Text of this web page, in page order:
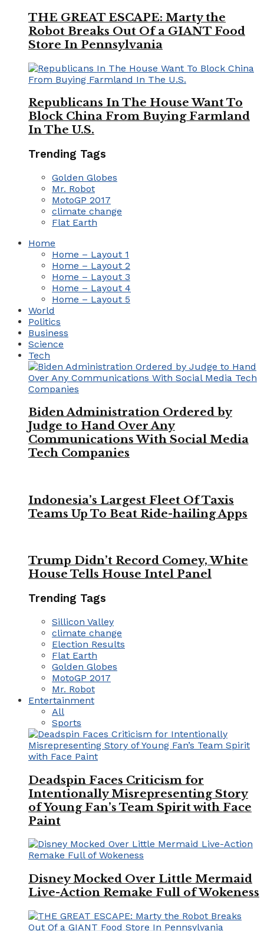
THE GREAT ESCAPE: Marty the
Robot Breaks Out Of a GIANT Food
Store In Pennsylvania
Republicans In The House Want To
Block China From Buying Farmland
In The U.S.
Trending Tags
Golden Globes
Mr. Robot
MotoGP 2017
climate change
Flat Earth
Home
Home – Layout 1
Home – Layout 2
Home – Layout 3
Home – Layout 4
Home – Layout 5
World
Politics
Business
Science
Tech
Biden Administration Ordered by
Judge to Hand Over Any
Communications With Social Media
Tech Companies
Indonesia’s Largest Fleet Of Taxis
Teams Up To Beat Ride-hailing Apps
Trump Didn’t Record Comey, White
House Tells House Intel Panel
Trending Tags
Sillicon Valley
climate change
Election Results
Flat Earth
Golden Globes
MotoGP 2017
Mr. Robot
Entertainment
All
Sports
Deadspin Faces Criticism for
Intentionally Misrepresenting Story
of Young Fan’s Team Spirit with Face
Paint
Disney Mocked Over Little Mermaid
Live-Action Remake Full of Wokeness